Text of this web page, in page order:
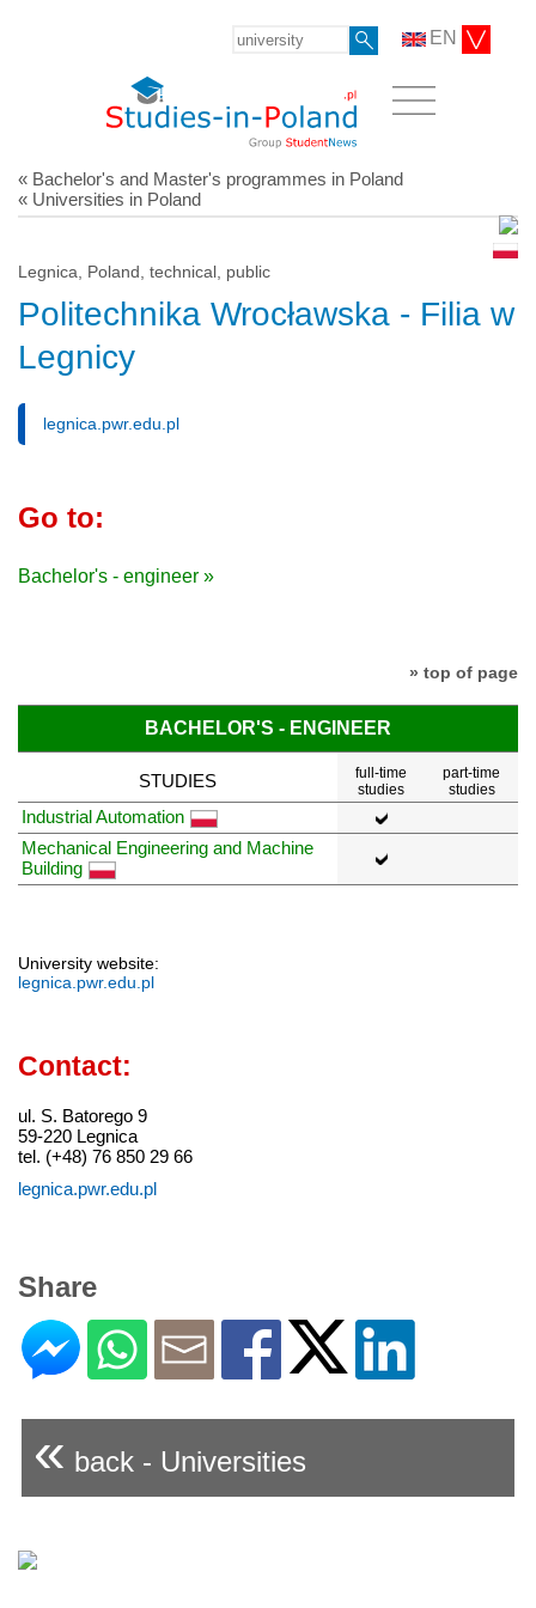
EN
« Bachelor's and Master's programmes in Poland
« Universities in Poland
Legnica, Poland, technical, public
Politechnika Wrocławska - Filia w
Legnicy
legnica.pwr.edu.pl
Go to:
Bachelor's - engineer »
» top of page
BACHELOR'S - ENGINEER
STUDIES
full-time
studies
part-time
studies
Industrial Automation
Mechanical Engineering and Machine
Building
University website:
legnica.pwr.edu.pl
Contact:
ul. S. Batorego 9
59-220 Legnica
tel. (+48) 76 850 29 66
legnica.pwr.edu.pl
Share
« back - Universities